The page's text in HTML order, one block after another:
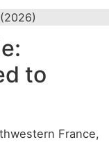
to
France,